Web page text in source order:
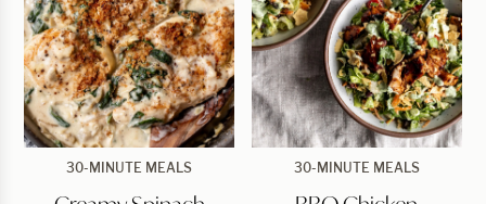
Creamy
30-MINUTE MEALS
BBQ
30-MINUTE MEALS